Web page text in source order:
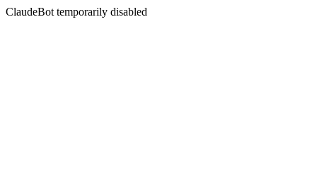
ClaudeBot temporarily disabled